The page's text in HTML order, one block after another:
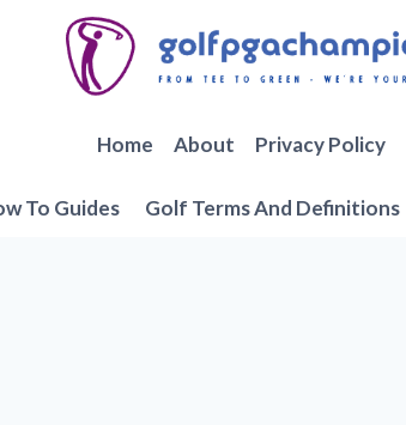
Home About Privacy Policy
To Guides Golf Terms And Definitions